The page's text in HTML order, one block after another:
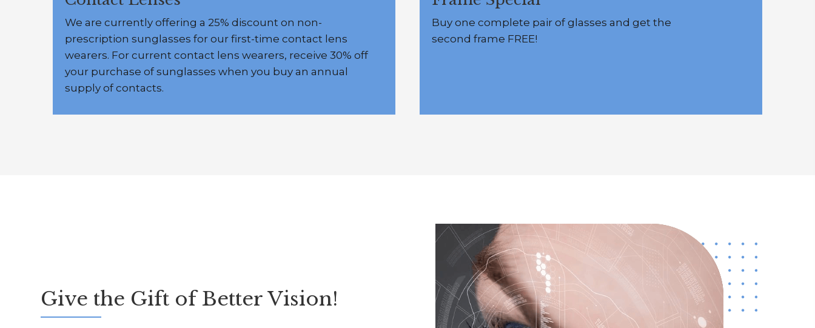
We are currently offering a 25% discount on non-
prescription sunglasses for our first-time contact lens
wearers. For current contact lens wearers, receive 30% off
your purchase of sunglasses when you buy an annual
supply of contacts.
Buy one complete pair of glasses and get the
second frame FREE!
Give the Gift of Better Vision!